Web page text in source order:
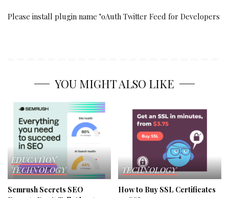
Please install plugin name "oAuth Twitter Feed for Developers
YOU MIGHT ALSO LIKE
EDUCATION
TECHNOLOGY
Semrush Secrets SEO
TECHNOLOGY
How to Buy SSL Certificates